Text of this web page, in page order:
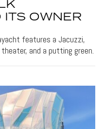
ITS OWNER
features a Jacuzzi,
and a putting green.